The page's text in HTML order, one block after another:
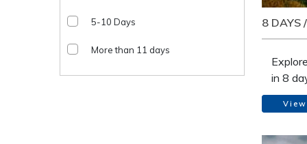
5-10 Days
More than 11 days
8 DAYS
in 8
clear-